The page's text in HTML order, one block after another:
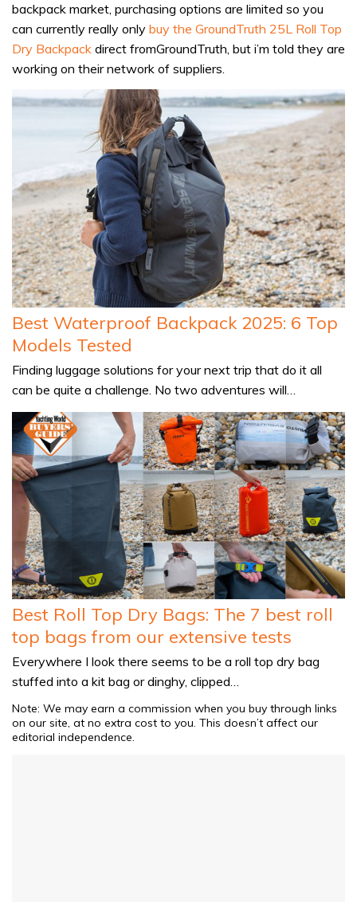
minute,
31
backpack market, purchasing options are limited so you
can currently really only buy the GroundTruth 25L Roll Top
Dry Backpack direct fromGroundTruth, but i’m told they are
working on their network of suppliers.
Best Waterproof Backpack 2025: 6 Top
Models Tested
Finding luggage solutions for your next trip that do it all
can be quite a challenge. No two adventures will…
Best Roll Top Dry Bags: The 7 best roll
top bags from our extensive tests
Everywhere I look there seems to be a roll top dry bag
stuffed into a kit bag or dinghy, clipped…
Note: We may earn a commission when you buy through links
on our site, at no extra cost to you. This doesn’t affect our
editorial independence.